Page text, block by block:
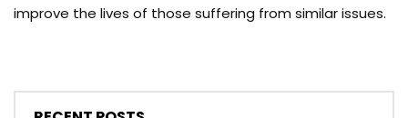
improve the lives of those suffering from similar issues.